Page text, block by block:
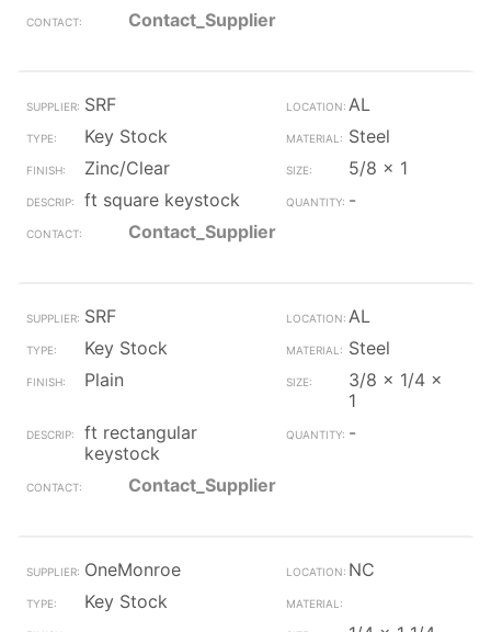
Contact_Supplier
SRF
AL
Key Stock
Steel
Zinc/Clear
5/8 x 1
ft square keystock
-
Contact_Supplier
SRF
AL
Key Stock
Steel
Plain
3/8 x 1/4 x
1
ft rectangular
keystock
-
Contact_Supplier
OneMonroe
NC
Key Stock